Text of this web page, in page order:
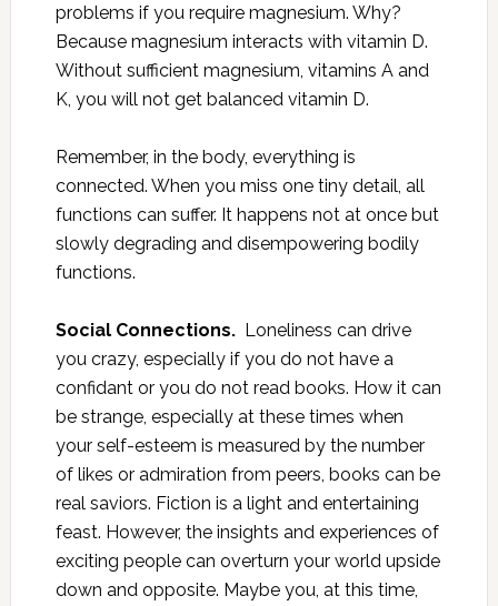
problems if you require magnesium. Why?
Because magnesium interacts with vitamin D.
Without sufficient magnesium, vitamins A and
K, you will not get balanced vitamin D.
Remember, in the body, everything is
connected. When you miss one tiny detail, all
functions can suffer. It happens not at once but
slowly degrading and disempowering bodily
functions.
Social Connections. Loneliness can drive
you crazy, especially if you do not have a
confidant or you do not read books. How it can
be strange, especially at these times when
your self-esteem is measured by the number
of likes or admiration from peers, books can be
real saviors. Fiction is a light and entertaining
feast. However, the insights and experiences of
exciting people can overturn your world upside
down and opposite. Maybe you, at this time,